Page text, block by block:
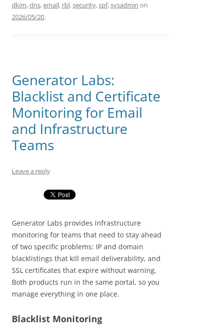
dkim,dns,email, rbl,security,spf,sysadmin on
2026/05/20.
Generator Labs:
Blacklist and Certificate
Monitoring for Email
and Infrastructure
Teams
Leave a reply
Generator Labs provides infrastructure
monitoring for teams that need to stay ahead
of two specific problems: IP and domain
blacklistings that kill email deliverability, and
SSL certificates that expire without warning.
Both products run in the same portal, so you
manage everything in one place.
Blacklist Monitoring